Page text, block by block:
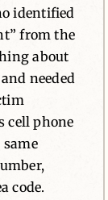
identified
from the
about
needed
cell phone
code.